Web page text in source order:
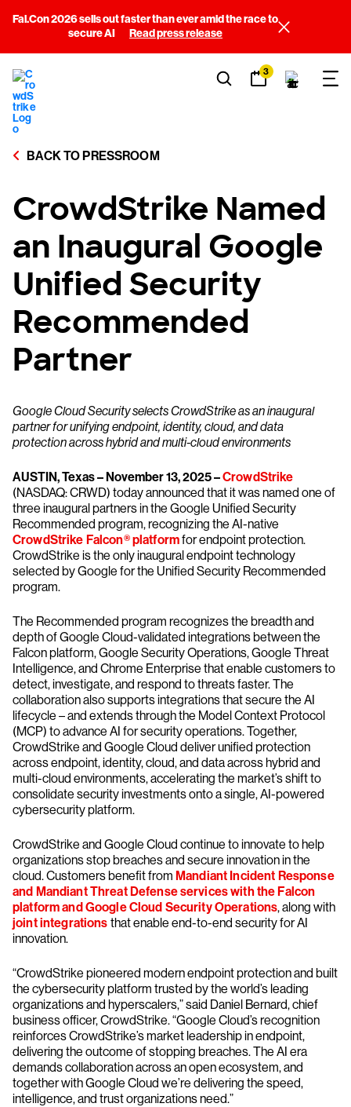
Fal.Con 2026 sells out faster than ever amid the race to
secure AI
Read press release
3
BACK TO PRESSROOM
CrowdStrike Named
an Inaugural Google
Unified Security
Recommended
Partner
Google Cloud Security selects CrowdStrike as an inaugural
partner for unifying endpoint, identity, cloud, and data
protection across hybrid and multi-cloud environments
AUSTIN, Texas – November 13, 2025 –CrowdStrike
(NASDAQ: CRWD) today announced that it was named one of
three inaugural partners in the Google Unified Security
Recommended program, recognizing the AI-native
CrowdStrike Falcon® platformfor endpoint protection.
CrowdStrike is the only inaugural endpoint technology
selected by Google for the Unified Security Recommended
program.
The Recommended program recognizes the breadth and
depth of Google Cloud-validated integrations between the
Falcon platform, Google Security Operations, Google Threat
Intelligence, and Chrome Enterprise that enable customers to
detect, investigate, and respond to threats faster. The
collaboration also supports integrations that secure the AI
lifecycle – and extends through the Model Context Protocol
(MCP) to advance AI for security operations. Together,
CrowdStrike and Google Cloud deliver unified protection
across endpoint, identity, cloud, and data across hybrid and
multi-cloud environments, accelerating the market’s shift to
consolidate security investments onto a single, AI-powered
cybersecurity platform.
CrowdStrike and Google Cloud continue to innovate to help
organizations stop breaches and secure innovation in the
cloud. Customers benefit from Mandiant Incident Response
and Mandiant Threat Defense services with the Falcon
platform and Google Cloud Security Operations, along with
joint integrations that enable end-to-end security for AI
innovation.
“CrowdStrike pioneered modern endpoint protection and built
the cybersecurity platform trusted by the world’s leading
organizations and hyperscalers,” said Daniel Bernard, chief
business officer, CrowdStrike. “Google Cloud’s recognition
reinforces CrowdStrike’s market leadership in endpoint,
delivering the outcome of stopping breaches. The AI era
demands collaboration across an open ecosystem, and
together with Google Cloud we’re delivering the speed,
intelligence, and trust organizations need.”